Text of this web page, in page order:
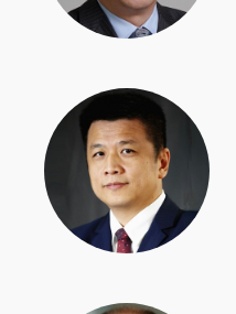
Image